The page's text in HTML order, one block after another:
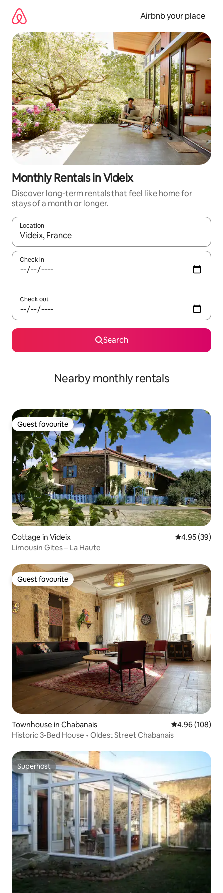
content
Airbnb your place
Monthly Rentals in Videix
Discover long-term rentals that feel like home for
stays of a month or longer.
Location
When results are available, navigate with the up and down
Check in
Check out
Search
Nearby monthly rentals
Guest favourite
Guest favourite
Cottage in Videix 4.95 out of 5
4.95 (39)
Limousin Gites – La Haute
Guest favourite
Guest favourite
Townhouse in Chabanais 4.96 out of 5
4.96 (108)
Historic 3-Bed House • Oldest Street Chabanais
Superhost
Superhost